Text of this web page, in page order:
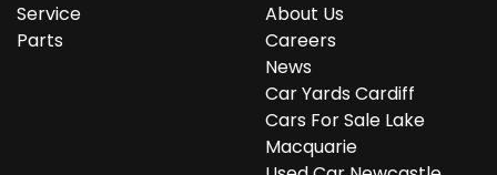
Service
Parts
About Us
Careers
News
Car Yards Cardiff
Cars For Sale Lake
Macquarie